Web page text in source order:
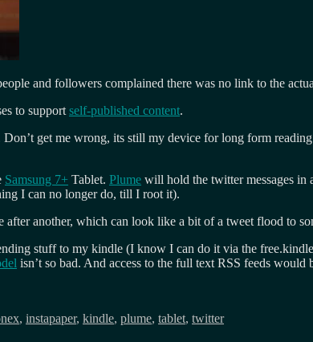
and followers complained there was no link to the
to support self-published content.
get me wrong, its still my device for long form
Samsung 7+ Tablet. Plume will hold the twitter messages
I can no longer do, till I root it).
another, which can look like a bit of a tweet flood to
stuff to my kindle (I know I can do it via the
isn’t so bad. And access to the full text RSS feeds would
, instapaper, kindle, plume, tablet, twitter